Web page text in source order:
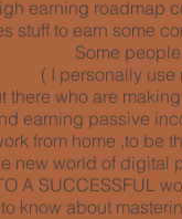
earning roadmap
stuff to earn some
Some
( I personally
there who are
earning passive
from home ,to be
new world of
A SUCCESSFUL
know about